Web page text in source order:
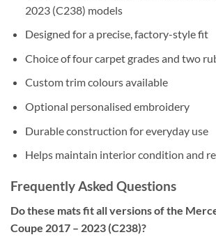
2023 (C238) models
Designed for a precise, factory-style fit
Choice of four carpet grades and two
Custom trim colours available
Optional personalised embroidery
Durable construction for everyday use
Helps maintain interior condition and
Frequently Asked Questions
Do these mats fit all versions of the
Coupe 2017 – 2023 (C238)?